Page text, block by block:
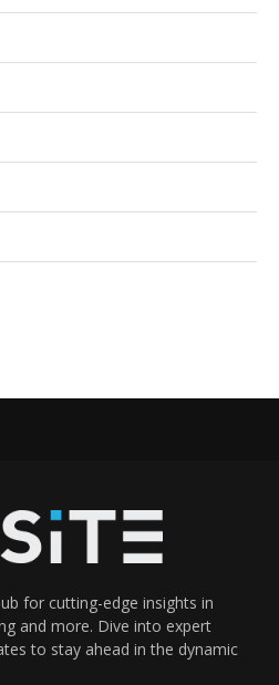
for cutting-edge insights in
and more. Dive into expert
to stay ahead in the dynamic